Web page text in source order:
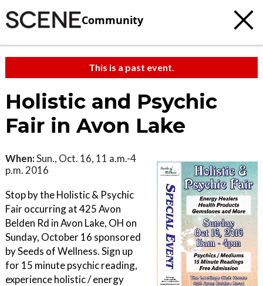
Community
This is a past event.
Holistic and Psychic
Fair in Avon Lake
When:Sun., Oct. 16, 11 a.m.-4
p.m. 2016
Stop by the Holistic & Psychic
Fair occurring at 425 Avon
Belden Rd in Avon Lake, OH on
Sunday, October 16 sponsored
by Seeds of Wellness. Sign up
for 15 minute psychic reading,
experience holistic / energy